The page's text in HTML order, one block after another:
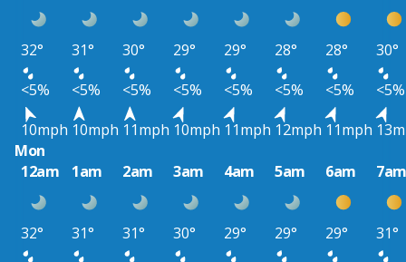
32° 31° 30° 29° 29° 28° 28°
30°
<5%
<5% <5% <5% <5% <5% <5%
<5%
10mph 10mph 11mph 10mph 11mph 12mph 11mph
Mon
12am
1am 2am 3am 4am 5am 6am
32° 31° 31° 30° 29° 29° 29°
31°